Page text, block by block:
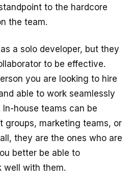
to the hardcore
the team.
a solo developer, but they
to be effective.
you are looking to hire
able to work seamlessly
house teams can be
groups, marketing teams, or
they are the ones who are
better be able to
well with them.